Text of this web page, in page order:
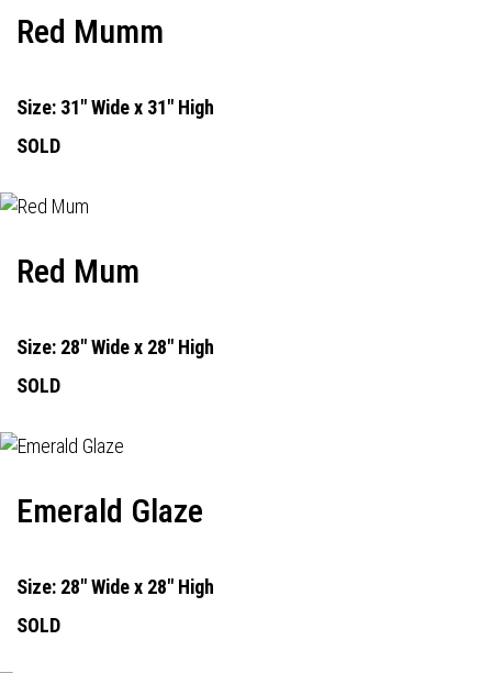
Red Mumm
Size: 31" Wide x 31" High
SOLD
Red Mum
Size: 28" Wide x 28" High
SOLD
Emerald Glaze
Size: 28" Wide x 28" High
SOLD